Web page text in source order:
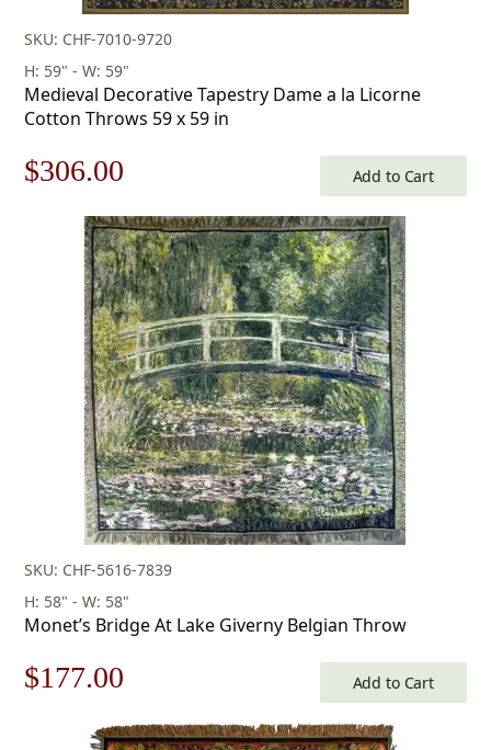
SKU: CHF-7010-9720
H: 59" - W: 59"
Medieval Decorative Tapestry Dame a la Licorne
Cotton Throws 59 x 59 in
Original
$438.00.
$306.00
price
is:
$306.00.
Add to Cart
SKU: CHF-5616-7839
H: 58" - W: 58"
Monet’s Bridge At Lake Giverny Belgian Throw
Original
$177.00
price
Add to Cart